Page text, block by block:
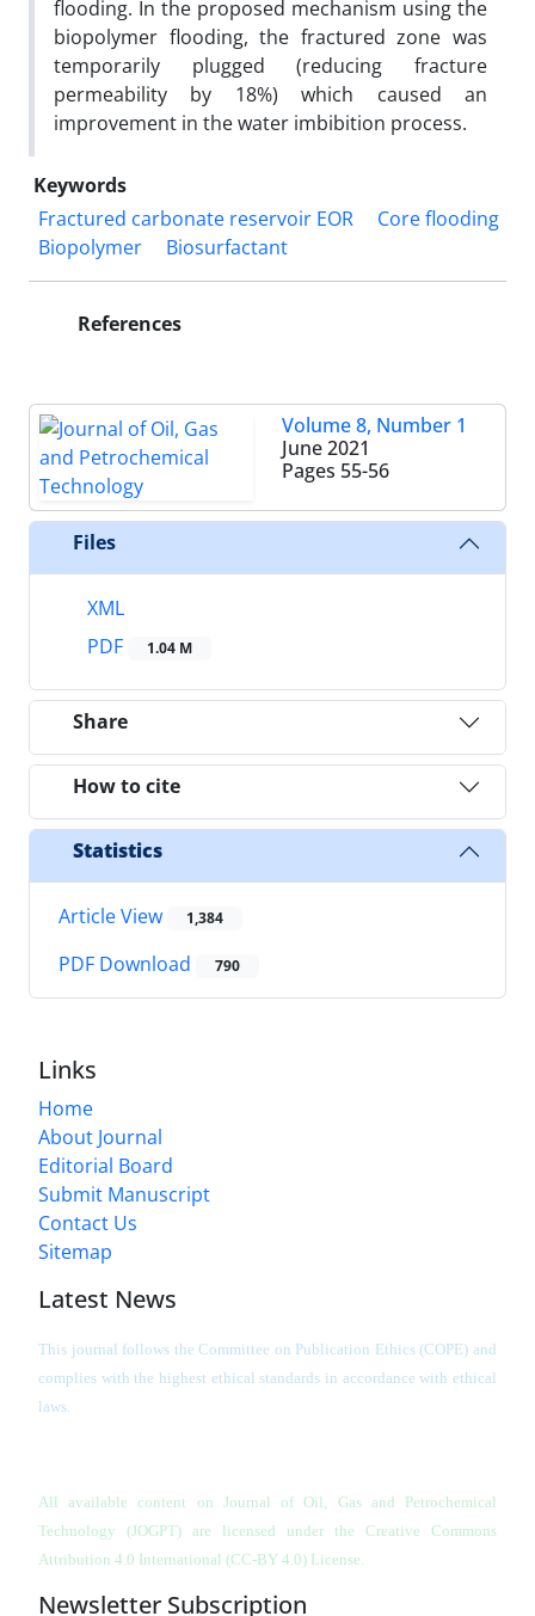
flooding. In the proposed mechanism using the
biopolymer flooding, the fractured zone was
temporarily plugged (reducing fracture
permeability by 18%) which caused an
improvement in the water imbibition process.
Keywords
Fractured carbonate reservoir EOR
Core flooding
Biopolymer
Biosurfactant
References
Volume 8, Number 1
June 2021
Pages 55-56
Files
XML
PDF
1.04 M
Share
How to cite
Statistics
Article View 1,384
PDF Download 790
Links
Home
About Journal
Editorial Board
Submit Manuscript
Contact Us
Sitemap
Latest News
This journal follows the Committee on Publication Ethics (COPE) and
complies with the highest ethical standards in accordance with ethical
laws.
All available content on Journal of Oil, Gas and Petrochemical
Technology (JOGPT) are licensed under the Creative Commons
Attribution 4.0 International (CC-BY 4.0) License.
Newsletter Subscription